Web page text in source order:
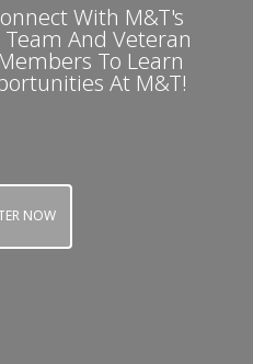
With M&T's
And Veteran
To Learn
At M&T!
NOW